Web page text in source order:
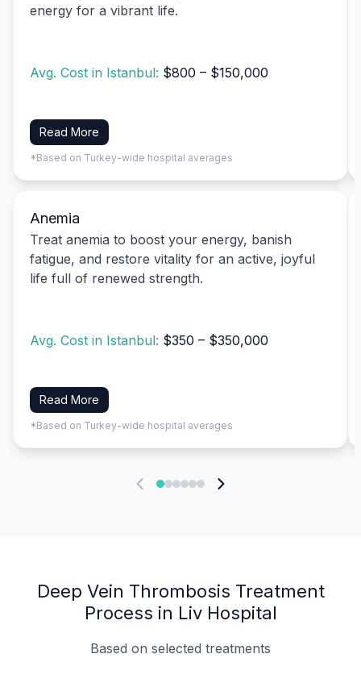
energy for a vibrant life.
Avg. Cost in Istanbul: $800 – $150,000
Read More
*Based on Turkey-wide hospital averages
Anemia
Treat anemia to boost your energy, banish
fatigue, and restore vitality for an active, joyful
life full of renewed strength.
Avg. Cost in Istanbul: $350 – $350,000
Read More
*Based on Turkey-wide hospital averages
Deep Vein Thrombosis Treatment
Process in Liv Hospital
Based on selected treatments